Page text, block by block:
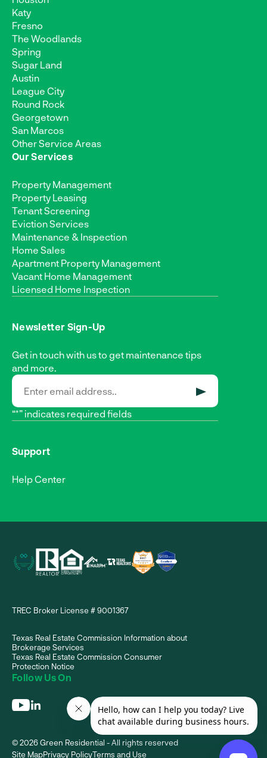
Katy
Fresno
The Woodlands
Spring
Sugar Land
Austin
League City
Round Rock
Georgetown
San Marcos
Other Service Areas
Our Services
Property Management
Property Leasing
Tenant Screening
Eviction Services
Maintenance & Inspection
Home Sales
Apartment Property Management
Vacant Home Management
Licensed Home Inspection
Newsletter Sign-Up
Get in touch with us to get maintenance tips
and more.
“*” indicates required fields
Support
Help Center
TREC Broker License # 9001367
Texas Real Estate Commission Information about
Brokerage Services
Texas Real Estate Commission Consumer
Protection Notice
Follow Us On
© 2026 Green Residential - All rights reserved
Site MapPrivacy PolicyTerms and Use